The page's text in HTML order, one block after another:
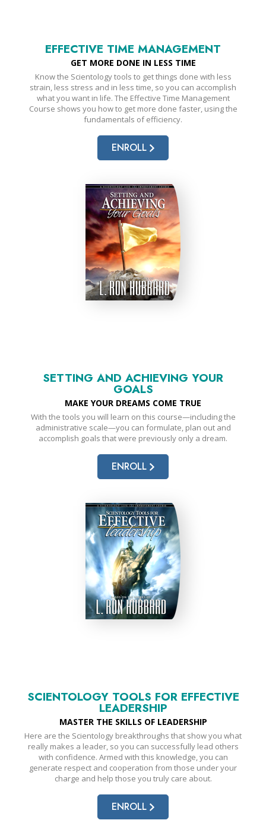
EFFECTIVE TIME MANAGEMENT
GET MORE DONE IN LESS TIME
Know the Scientology tools to get things done with less
strain, less stress and in less time, so you can accomplish
what you want in life. The Effective Time Management
Course shows you how to get more done faster, using the
fundamentals of efficiency.
ENROLL
SETTING AND ACHIEVING YOUR
GOALS
MAKE YOUR DREAMS COME TRUE
With the tools you will learn on this course—including the
administrative scale—you can formulate, plan out and
accomplish goals that were previously only a dream.
ENROLL
SCIENTOLOGY TOOLS FOR EFFECTIVE
LEADERSHIP
MASTER THE SKILLS OF LEADERSHIP
Here are the Scientology breakthroughs that show you what
really makes a leader, so you can successfully lead others
with confidence. Armed with this knowledge, you can
generate respect and cooperation from those under your
charge and help those you truly care about.
ENROLL